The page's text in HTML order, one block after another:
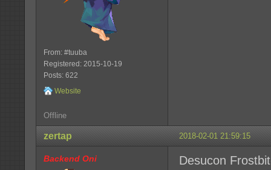
From: #tuuba
Registered: 2015-10-19
Posts: 622
Website
Offline
2018-02-01 21:59:15
zertap
Backend Oni
Desucon